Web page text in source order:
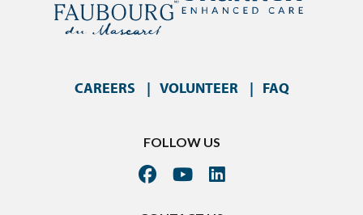
CAREERS VOLUNTEER FAQ
FOLLOW US